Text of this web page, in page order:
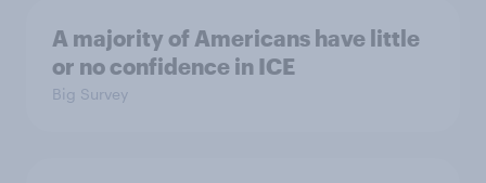
A majority of Americans have little
or no confidence in ICE
Big Survey